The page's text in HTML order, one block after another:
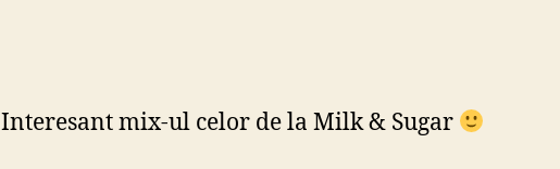
Interesant mix-ul celor de la Milk & Sugar